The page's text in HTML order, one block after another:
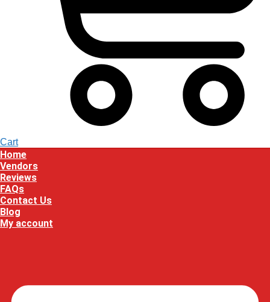
Cart
Home
Vendors
Reviews
FAQs
Contact Us
Blog
My account